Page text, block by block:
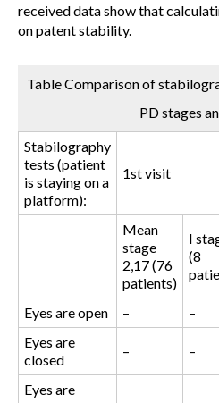
received data show that
on patent stability.
Table Comparison of
PD stages
Stabilography
tests (patient
is staying on a
platform):
1st visit
Mean
stage
2,17 (76
patients)
I
(8
Eyes are open – –
Eyes are
closed
– –
Eyes are